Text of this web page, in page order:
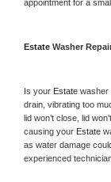
appointment for a
Estate Washer
Is your Estate washer
drain, vibrating too
lid won’t close, lid
causing your Estate
as water damage
experienced